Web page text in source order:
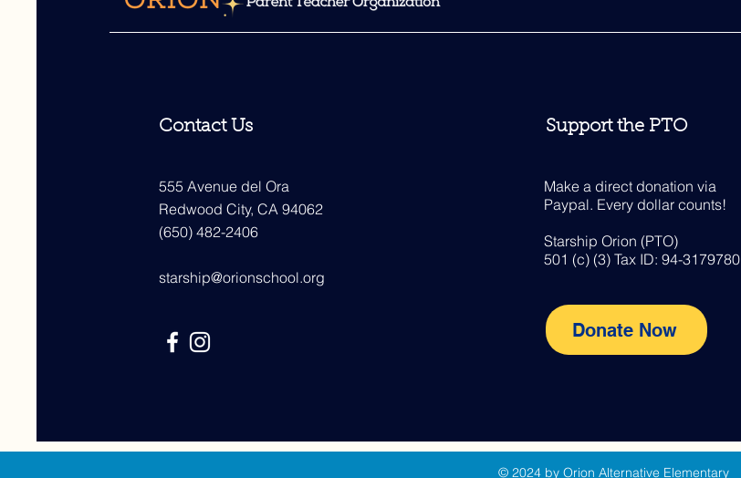
Contact Us
555 Avenue del Ora
Redwood City, CA 94062
(650) 482-2406
starship@orionschool.org
Support the PTO
Make a direct donation via
Paypal. Every dollar counts!
Starship Orion (PTO)
501 (c) (3) Tax ID: 94-3179780
Donate Now
© 2024 by Orion Alternative Elementary